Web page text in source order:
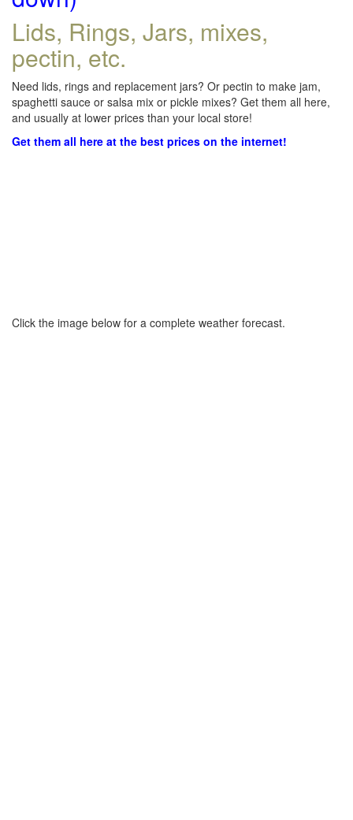
Lids, Rings, Jars, mixes,
pectin, etc.
Need lids, rings and replacement jars? Or pectin to make jam,
spaghetti sauce or salsa mix or pickle mixes? Get them all here,
and usually at lower prices than your local store!
Get them all here at the best prices on the internet!
Click the image below for a complete weather forecast.